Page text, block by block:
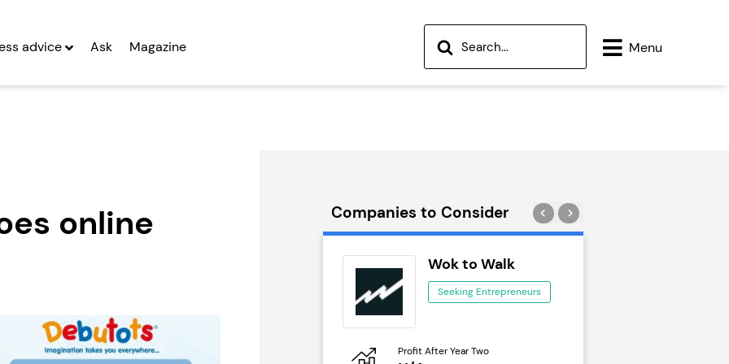
advice Ask Magazine Menu
online
Companies to Consider
Wok to Walk
Seeking Entrepreneurs
Profit After Year Two